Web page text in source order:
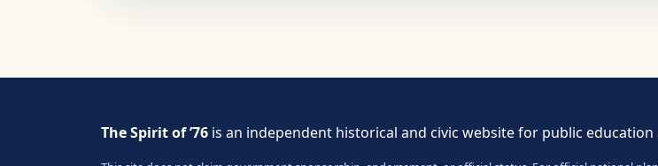
The Spirit of ’76 is an independent historical and civic website for public